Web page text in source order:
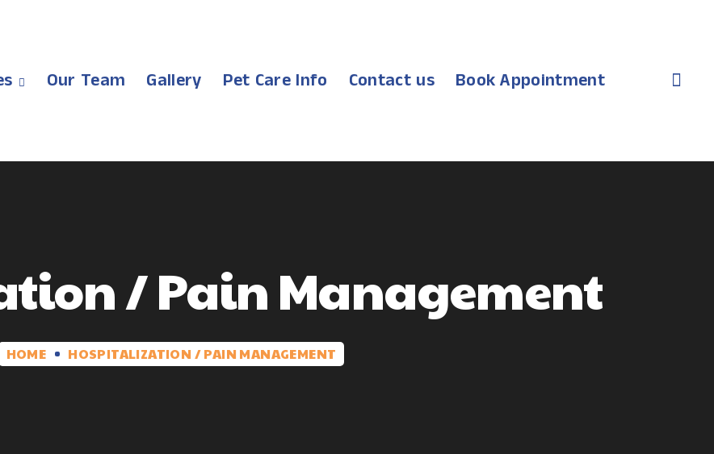
Our Team Gallery Pet Care Info Contact us Book Appointment
/ Pain Management
HOME HOSPITALIZATION / PAIN MANAGEMENT